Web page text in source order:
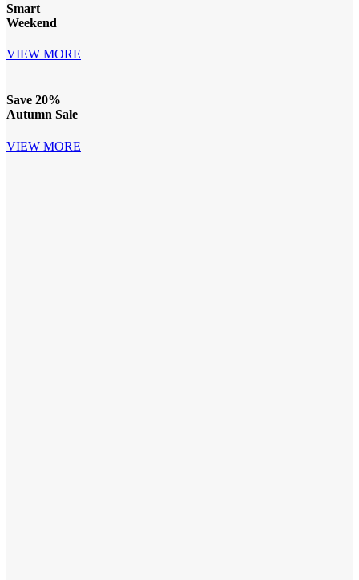
Smart
Weekend
VIEW MORE
Save 20%
Autumn Sale
VIEW MORE